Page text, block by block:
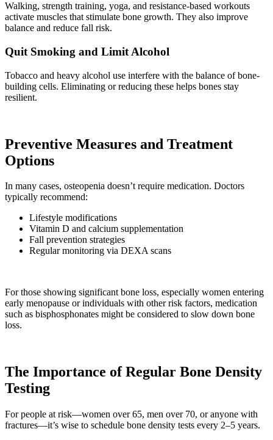
Walking, strength training, yoga, and resistance-based workouts
activate muscles that stimulate bone growth. They also improve
balance and reduce fall risk.
Quit Smoking and Limit Alcohol
Tobacco and heavy alcohol use interfere with the balance of bone-
building cells. Eliminating or reducing these helps bones stay
resilient.
Preventive Measures and Treatment
Options
In many cases, osteopenia doesn’t require medication. Doctors
typically recommend:
Lifestyle modifications
Vitamin D and calcium supplementation
Fall prevention strategies
Regular monitoring via DEXA scans
For those showing significant bone loss, especially women entering
early menopause or individuals with other risk factors, medication
such as bisphosphonates might be considered to slow down bone
loss.
The Importance of Regular Bone Density
Testing
For people at risk—women over 65, men over 70, or anyone with
fractures—it’s wise to schedule bone density tests every 2–5 years.